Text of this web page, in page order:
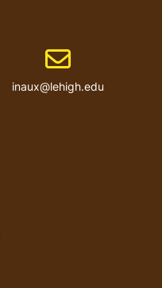
Email address
inaux@lehigh.edu